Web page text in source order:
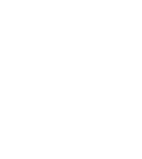
Piaggio,